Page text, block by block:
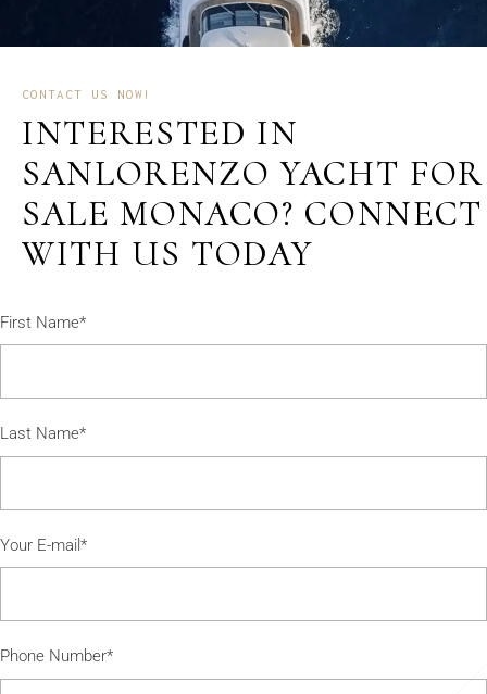
CONTACT US NOW!
INTERESTED IN
SANLORENZO YACHT FOR
SALE MONACO? CONNECT
WITH US TODAY
First Name*
Last Name*
Your E-mail*
Phone Number*